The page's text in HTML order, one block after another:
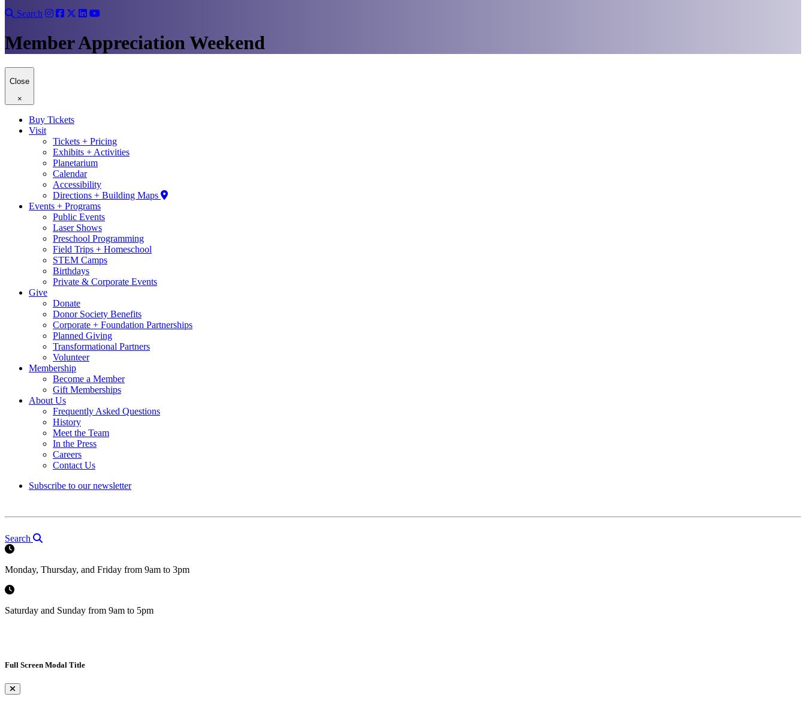
Search
Member Appreciation Weekend
Close
×
Buy Tickets
Visit
Tickets + Pricing
Exhibits + Activities
Planetarium
Calendar
Accessibility
Directions + Building Maps
Events + Programs
Public Events
Laser Shows
Preschool Programming
Field Trips + Homeschool
STEM Camps
Birthdays
Private & Corporate Events
Give
Donate
Donor Society Benefits
Corporate + Foundation Partnerships
Planned Giving
Transformational Partners
Volunteer
Membership
Become a Member
Gift Memberships
About Us
Frequently Asked Questions
History
Meet the Team
In the Press
Careers
Contact Us
Subscribe to our newsletter
Search
Monday, Thursday, and Friday from 9am to 3pm
Saturday and Sunday from 9am to 5pm
Full Screen Modal Title
×